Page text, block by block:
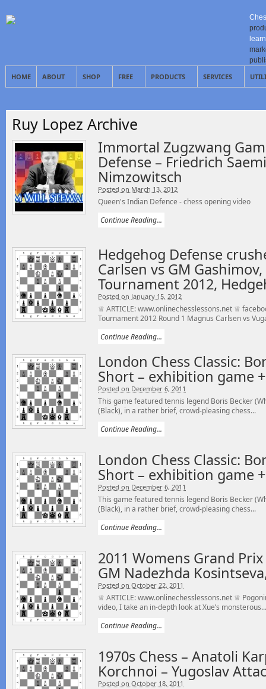
HOME ABOUT SHOP FREE PRODUCTS SERVICES
Ruy Lopez Archive
Immortal Zugzwang
Defense – Friedrich
Nimzowitsch
Posted on March 13, 2012
Queen's Indian Defence - chess opening video
Continue Reading...
Hedgehog Defense
Carlsen vs GM
Tournament 2012,
Posted on January 15, 2012
♕ ARTICLE: www.onlinechesslessons.net ♕
Tournament 2012 Round 1 Magnus Carlsen vs
Continue Reading...
London Chess Classic:
Short – exhibition game
Posted on December 6, 2011
This game featured tennis legend Boris Becker
(Black), in a rather brief, crowd-pleasing chess...
Continue Reading...
London Chess Classic:
Short – exhibition game
Posted on December 6, 2011
This game featured tennis legend Boris Becker
(Black), in a rather brief, crowd-pleasing chess...
Continue Reading...
2011 Womens Grand Prix
GM Nadezhda
Posted on October 22, 2011
♕ ARTICLE: www.onlinechesslessons.net ♕
video, I take an in-depth look at Xue’s monsterous...
Continue Reading...
1970s Chess – Anatoli
Korchnoi – Yugoslav
Posted on October 18, 2011